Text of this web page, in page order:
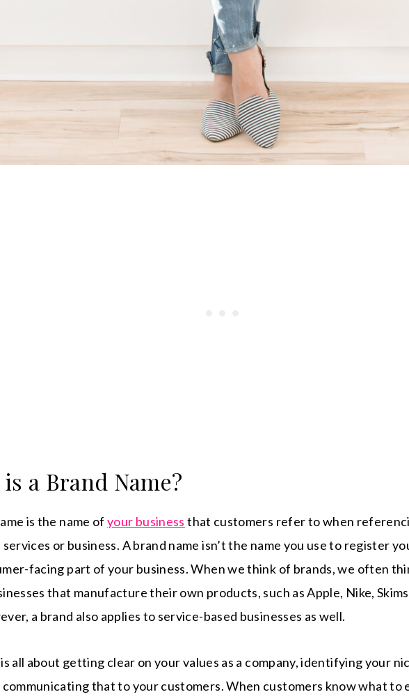
a Brand Name?
is the name ofyour business that customers refer to when
or business. A brand name isn’t the name you use to register
facing part of your business. When we think of brands, we often
that manufacture their own products, such as Apple, Nike,
a brand also applies to service-based businesses as well.
all about getting clear on your values as a company, identifying your
communicating that to your customers. When customers know what to